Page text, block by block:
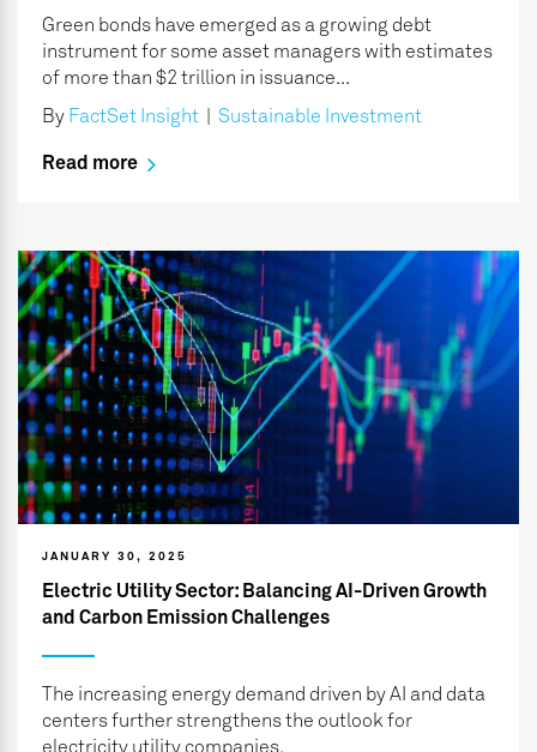
Green bonds have emerged as a growing debt
instrument for some asset managers with estimates
of more than $2 trillion in issuance...
By FactSet Insight Sustainable Investment
Read more
JANUARY 30, 2025
Electric Utility Sector: Balancing AI-Driven Growth
and Carbon Emission Challenges
The increasing energy demand driven by AI and data
centers further strengthens the outlook for
electricity utility companies.